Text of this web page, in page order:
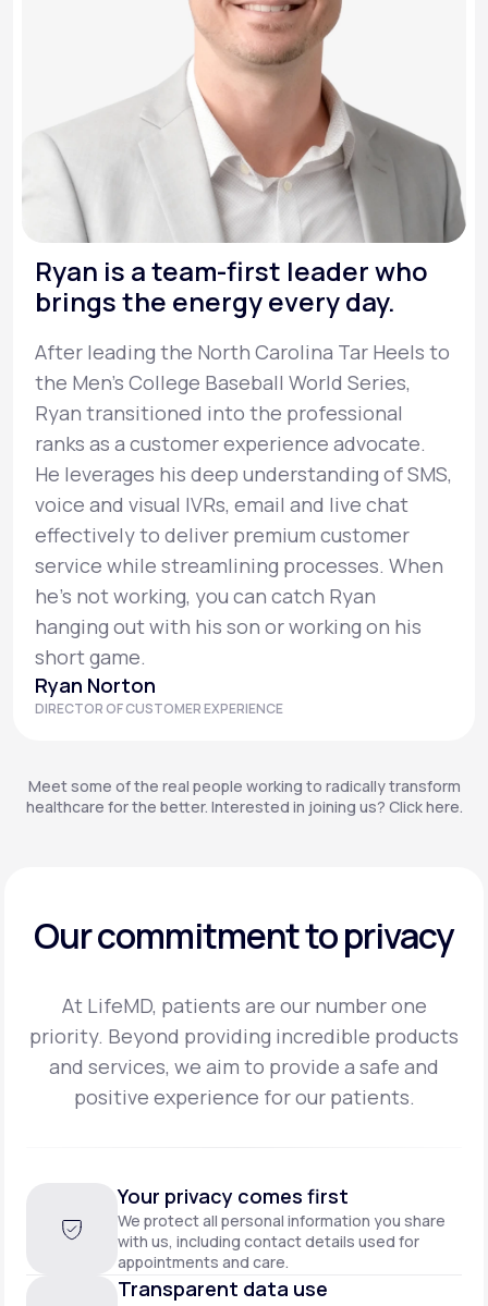
Ryan is a team-first leader who
brings the energy every day.
After leading the North Carolina Tar Heels to
the Men’s College Baseball World Series,
Ryan transitioned into the professional
ranks as a customer experience advocate.
He leverages his deep understanding of SMS,
voice and visual IVRs, email and live chat
effectively to deliver premium customer
service while streamlining processes. When
he’s not working, you can catch Ryan
hanging out with his son or working on his
short game.
Ryan Norton
DIRECTOR OF CUSTOMER EXPERIENCE
Meet some of the real people working to radically transform
healthcare for the better. Interested in joining us? Click here.
Our commitment to privacy
At LifeMD, patients are our number one
priority. Beyond providing incredible products
and services, we aim to provide a safe and
positive experience for our patients.
Your privacy comes first
We protect all personal information you share
with us, including contact details used for
appointments and care.
Transparent data use